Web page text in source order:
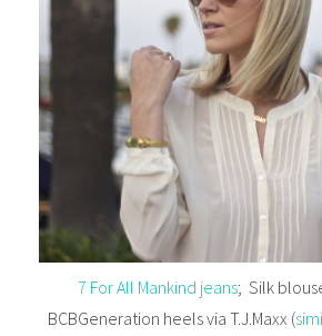
7 For All Mankind jeans; Silk
BCBGeneration heels via T.J.Maxx (